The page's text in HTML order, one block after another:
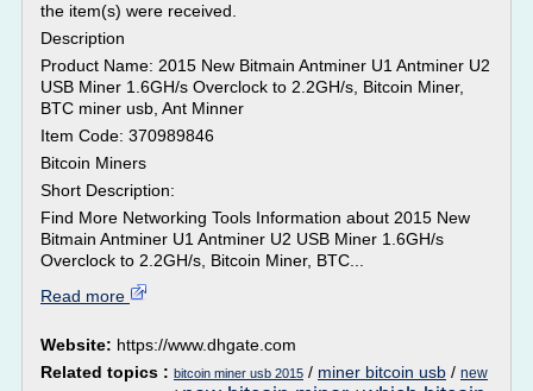
the item(s) were received.
Description
Product Name: 2015 New Bitmain Antminer U1 Antminer U2
USB Miner 1.6GH/s Overclock to 2.2GH/s, Bitcoin Miner,
BTC miner usb, Ant Minner
Item Code: 370989846
Bitcoin Miners
Short Description:
Find More Networking Tools Information about 2015 New
Bitmain Antminer U1 Antminer U2 USB Miner 1.6GH/s
Overclock to 2.2GH/s, Bitcoin Miner, BTC...
Read more
Website: https://www.dhgate.com
Related topics : bitcoin miner usb 2015 / miner bitcoin usb / new